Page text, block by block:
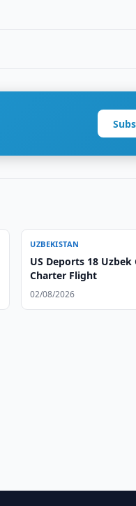
UZBEKISTAN
US Deports 18 Uzbek
Charter Flight
02/08/2026